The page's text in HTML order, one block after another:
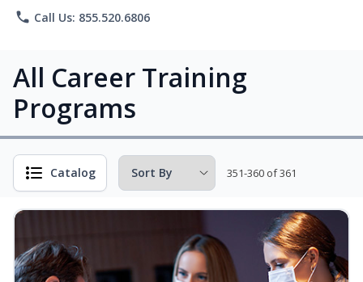
phone Call Us: 855.520.6806
All Career Training
Programs
Catalog 351-360 of 361